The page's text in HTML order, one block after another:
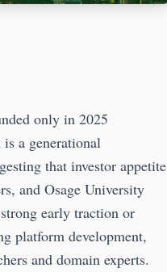
only in 2025
a generational
that investor appetite
and Osage University
early traction or
platform development,
and domain experts.